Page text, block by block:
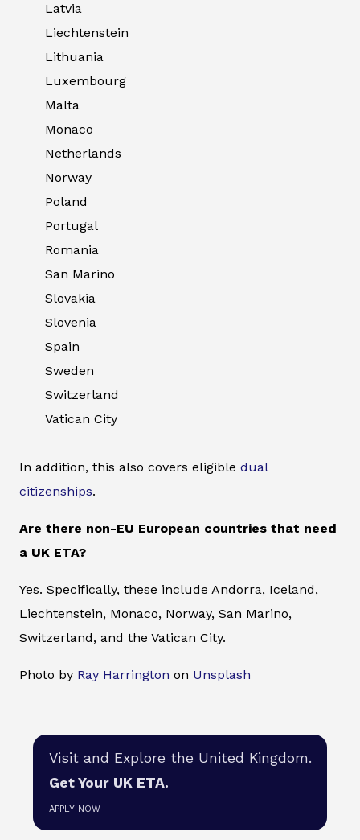
Latvia
Liechtenstein
Lithuania
Luxembourg
Malta
Monaco
Netherlands
Norway
Poland
Portugal
Romania
San Marino
Slovakia
Slovenia
Spain
Sweden
Switzerland
Vatican City
In addition, this also covers eligible dual
citizenships.
Are there non-EU European countries that need
a UK ETA?
Yes. Specifically, these include Andorra, Iceland,
Liechtenstein, Monaco, Norway, San Marino,
Switzerland, and the Vatican City.
Photo by Ray Harrington on Unsplash
Visit and Explore the United Kingdom.
Get Your UK ETA.
APPLY NOW